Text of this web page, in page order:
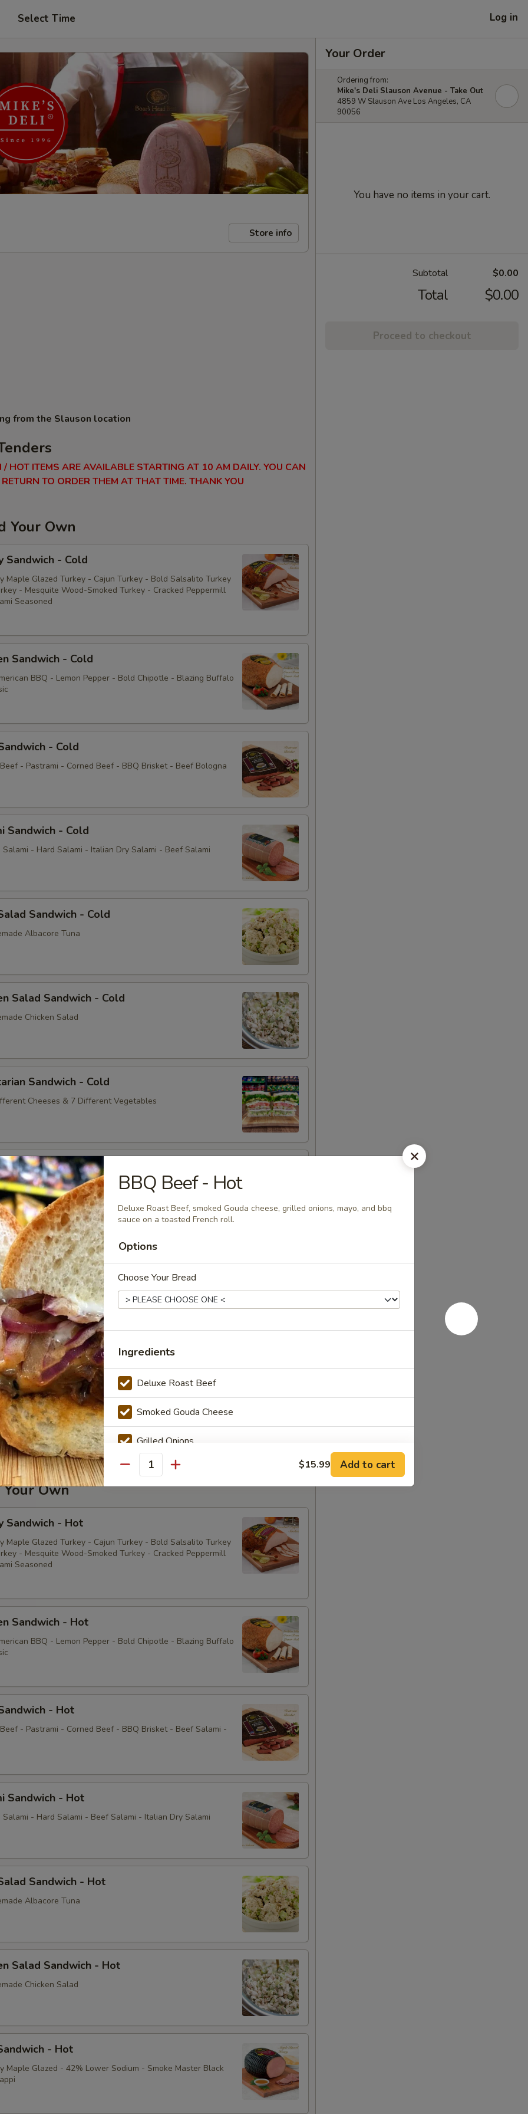
Select Time Log in
Store info
from the Slauson location
/ HOT ITEMS ARE AVAILABLE STARTING AT 10 AM DAILY. YOU CAN
RETURN TO ORDER THEM AT THAT TIME. THANK YOU
Your Own
Sandwich - Cold
Maple Glazed Turkey - Cajun Turkey - Bold Salsalito Turkey
- Mesquite Wood-Smoked Turkey - Cracked Peppermill
Seasoned
Sandwich - Cold
BBQ - Lemon Pepper - Bold Chipotle - Blazing Buffalo
- Cold
- Pastrami - Corned Beef - BBQ Brisket - Beef Bologna
Sandwich - Cold
Salami - Hard Salami - Italian Dry Salami - Beef Salami
Sandwich - Cold
Albacore Tuna
Salad Sandwich - Cold
Chicken Salad
Sandwich - Cold
Cheeses & 7 Different Vegetables
- Cold
Maple Glazed - 42% Lower Sodium - Smoke Master Black
Sandwich - Cold
Bologna - Beef Bologna
Sandwich - Cold
Di Parma Sandwich - Cold
di Parma
Own
Sandwich - Hot
Maple Glazed Turkey - Cajun Turkey - Bold Salsalito Turkey
- Mesquite Wood-Smoked Turkey - Cracked Peppermill
Seasoned
Sandwich - Hot
BBQ - Lemon Pepper - Bold Chipotle - Blazing Buffalo
- Hot
- Pastrami - Corned Beef - BBQ Brisket - Beef Salami -
Sandwich - Hot
Salami - Hard Salami - Beef Salami - Italian Dry Salami
Sandwich - Hot
Albacore Tuna
Salad Sandwich - Hot
Chicken Salad
- Hot
Maple Glazed - 42% Lower Sodium - Smoke Master Black
Your Order
Ordering from:
Mike's Deli Slauson Avenue - Take Out
4859 W Slauson Ave Los Angeles, CA
90056
You have no items in your cart.
Subtotal $0.00
Total $0.00
Proceed to checkout
BBQ Beef - Hot
Deluxe Roast Beef, smoked Gouda cheese, grilled onions, mayo, and bbq
sauce on a toasted French roll.
Options
Choose Your Bread
Ingredients
Deluxe Roast Beef
Smoked Gouda Cheese
Grilled Onions
Mayonnaise
Choose Your Fixings
Avocado
Fire Roasted Red Peppers
Quantity $15.99 Add to cart